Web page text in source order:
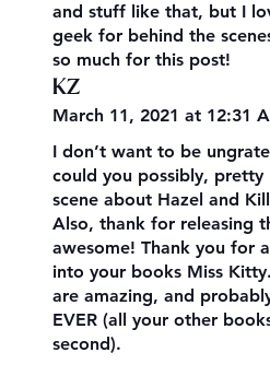
and stuff like that, but I
geek for behind the
so much for this post!
KZ
March 11, 2021 at 12:31
I don’t want to be
could you possibly, pretty
scene about Hazel and
Also, thank for releasing
awesome! Thank you for
into your books Miss
are amazing, and
EVER (all your other
second).